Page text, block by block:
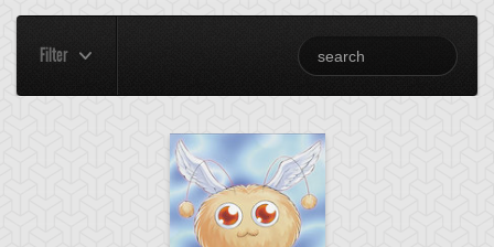
Filter